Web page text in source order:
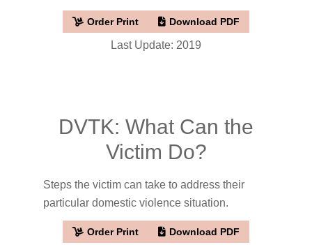
Order Print Download PDF
Last Update: 2019
DVTK: What Can the
Victim Do?
Steps the victim can take to address their
particular domestic violence situation.
Order Print Download PDF